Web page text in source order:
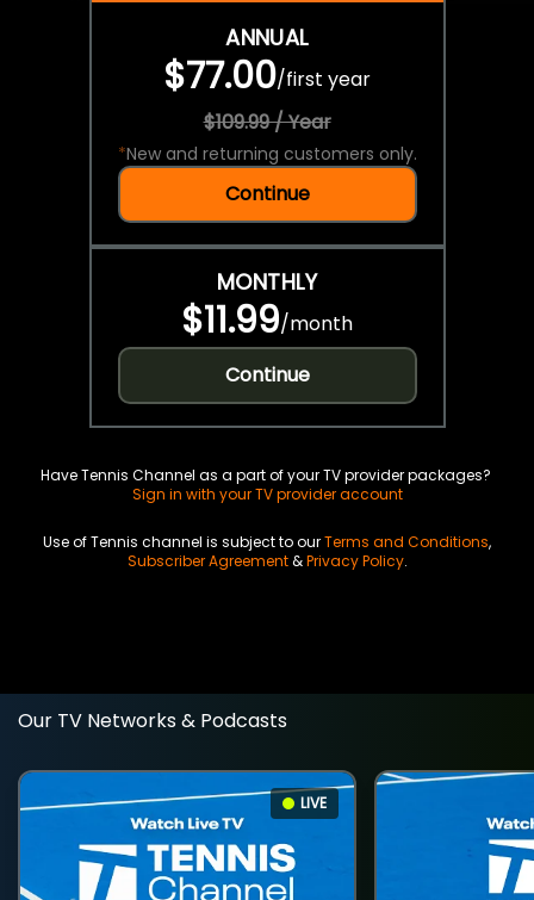
ANNUAL
$77.00/first year
$109.99 / Year
*New and returning customers only.
Continue
MONTHLY
$11.99/month
Continue
Have Tennis Channel as a part of your TV provider packages?
Sign in with your TV provider account
Use of Tennis channel is subject to ourTerms and Conditions,
Subscriber Agreement&Privacy Policy.
Our TV Networks & Podcasts
LIVE